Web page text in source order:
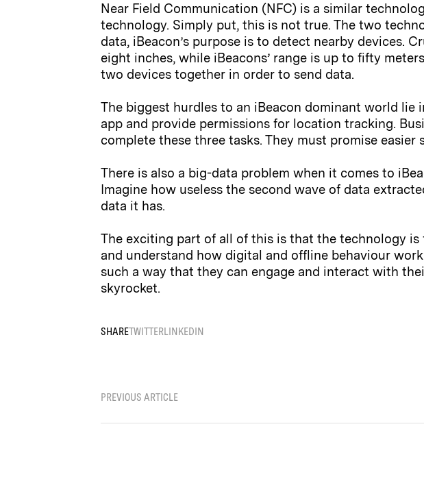
Near Field Communication (NFC) is a similar
technology. Simply put, this is not true. The two
data, iBeacon’s purpose is to detect nearby devices.
eight inches, while iBeacons’ range is up to fifty
two devices together in order to send data.
The biggest hurdles to an iBeacon dominant world
app and provide permissions for location tracking.
complete these three tasks. They must promise
There is also a big-data problem when it comes to
Imagine how useless the second wave of data
data it has.
The exciting part of all of this is that the technology
and understand how digital and offline behaviour
such a way that they can engage and interact with
skyrocket.
SHARETWITTERLINKEDIN
PREVIOUS ARTICLE